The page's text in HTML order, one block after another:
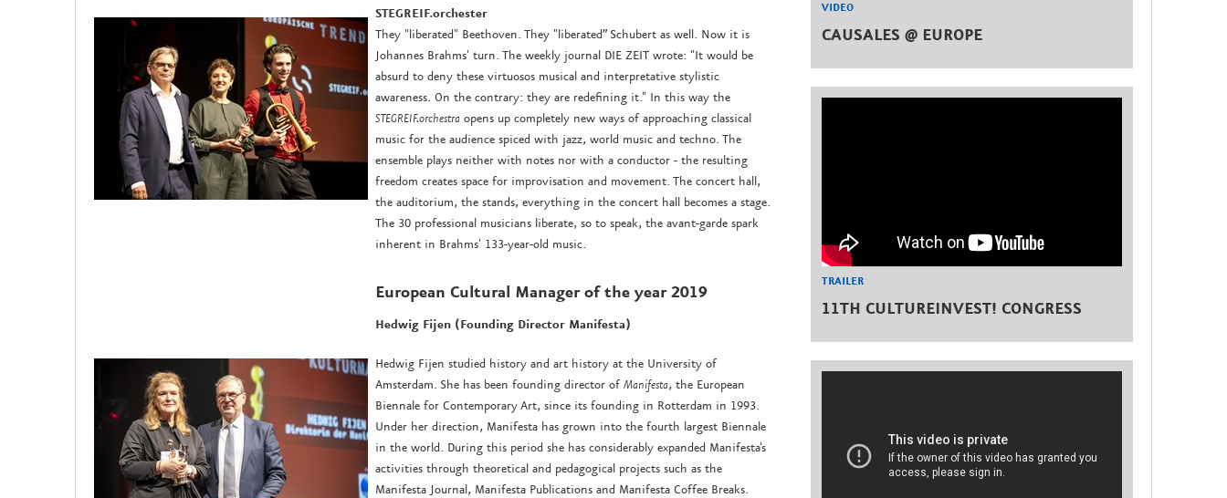
STEGREIF.orchester
They "liberated" Beethoven. They "liberated” Schubert as well. Now it is
Johannes Brahms' turn. The weekly journal DIE ZEIT wrote: "It would be
absurd to deny these virtuosos musical and interpretative stylistic
awareness. On the contrary: they are redefining it." In this way the
STEGREIF.orchestra opens up completely new ways of approaching classical
music for the audience spiced with jazz, world music and techno. The
ensemble plays neither with notes nor with a conductor - the resulting
freedom creates space for improvisation and movement. The concert hall,
the auditorium, the stands, everything in the concert hall becomes a stage.
The 30 professional musicians liberate, so to speak, the avant-garde spark
inherent in Brahms' 133-year-old music.
European Cultural Managerof the year 2019
Hedwig Fijen (Founding Director Manifesta)
Hedwig Fijen studied history and art history at the University of
Amsterdam. She has been founding director ofManifesta, the European
Biennale for Contemporary Art, since its founding in Rotterdam in 1993.
Under her direction, Manifesta has grown into the fourth largest Biennale
in the world. During this period she has considerably expanded Manifesta's
activities through theoretical and pedagogical projects such as the
Manifesta Journal, Manifesta Publications and Manifesta Coffee Breaks.
VIDEO
CAUSALES @ EUROPE
TRAILER
11TH CULTUREINVEST! CONGRESS